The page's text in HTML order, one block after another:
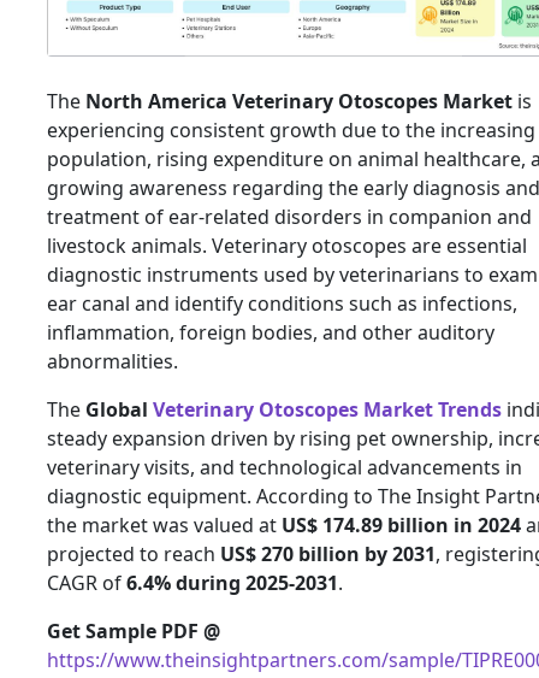
The North America Veterinary Otoscopes Market is
experiencing consistent growth due to the
population, rising expenditure on animal healthcare,
growing awareness regarding the early diagnosis and
treatment of ear-related disorders in companion and
livestock animals. Veterinary otoscopes are essential
diagnostic instruments used by veterinarians to
ear canal and identify conditions such as infections,
inflammation, foreign bodies, and other auditory
abnormalities.
The Global Veterinary Otoscopes Market Trends
steady expansion driven by rising pet ownership,
veterinary visits, and technological advancements in
diagnostic equipment. According to The Insight
the market was valued at US$ 174.89 billion in 2024
projected to reach US$ 270 billion by 2031,
CAGR of6.4% during 2025-2031.
Get Sample PDF @
https://www.theinsightpartners.com/sample/